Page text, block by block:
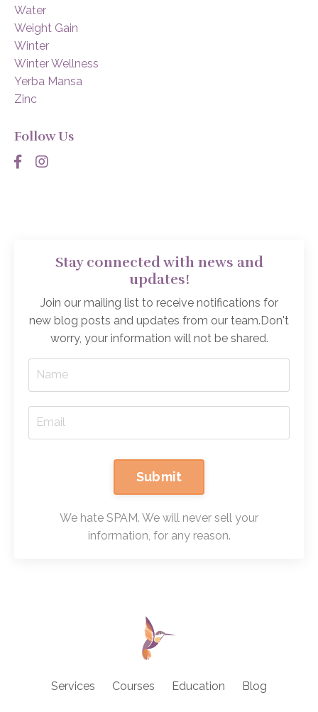
Water
Weight Gain
Winter
Winter Wellness
Yerba Mansa
Zinc
Follow Us
Stay connected with news and
updates!
Join our mailing list to receive notifications for
new blog posts and updates from our team.Don't
worry, your information will not be shared.
Submit
We hate SPAM. We will never sell your
information, for any reason.
Services Courses Education Blog